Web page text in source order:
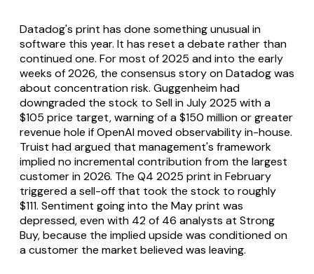
Datadog's print has done something unusual in
software this year. It has reset a debate rather than
continued one. For most of 2025 and into the early
weeks of 2026, the consensus story on Datadog was
about concentration risk. Guggenheim had
downgraded the stock to Sell in July 2025 with a
$105 price target, warning of a $150 million or greater
revenue hole if OpenAI moved observability in-house.
Truist had argued that management's framework
implied no incremental contribution from the largest
customer in 2026. The Q4 2025 print in February
triggered a sell-off that took the stock to roughly
$111. Sentiment going into the May print was
depressed, even with 42 of 46 analysts at Strong
Buy, because the implied upside was conditioned on
a customer the market believed was leaving.